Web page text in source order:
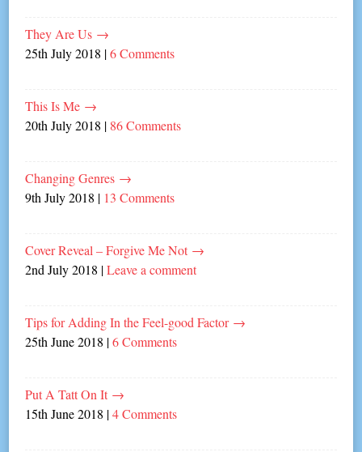
They Are Us →
25th July 2018 |6 Comments
This Is Me →
20th July 2018 | 86 Comments
Changing Genres →
9th July 2018 | 13 Comments
Cover Reveal – Forgive Me Not →
2nd July 2018 |Leave a comment
Tips for Adding In the Feel-good Factor →
25th June 2018 |6 Comments
Put A Tatt On It →
15th June 2018 |4 Comments